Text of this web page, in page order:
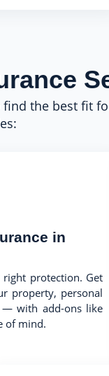
find the best fit
in
right protection. Get
property, personal
— with add-ons like
of mind.